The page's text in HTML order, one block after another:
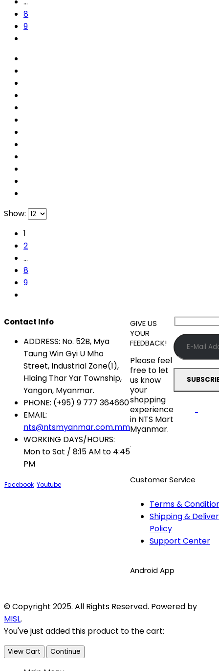
8
9
Show:
1
2
…
8
9
Contact Info
ADDRESS: No. 52B, Mya
Taung Win Gyi U Mho
Street, Industrial Zone(1),
Hlaing Thar Yar Township,
Yangon, Myanmar.
PHONE: (+95) 9 777 364660
EMAIL:
nts@ntsmyanmar.com.mm
WORKING DAYS/HOURS:
Mon to Sat / 8:15 AM to 4:45
PM
Facebook Youtube
GIVE US
YOUR
FEEDBACK!
Please feel
free to let
us know
your
shopping
experience
in NTS Mart
Myanmar.
Customer Service
Terms &
Shipping &
Policy
Support Center
Android App
© Copyright 2025. All Rights Reserved. Powered by
MISL.
You've just added this product to the cart:
View Cart Continue